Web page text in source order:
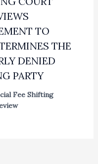
TO
THE
DENIED
PARTY
Fee Shifting